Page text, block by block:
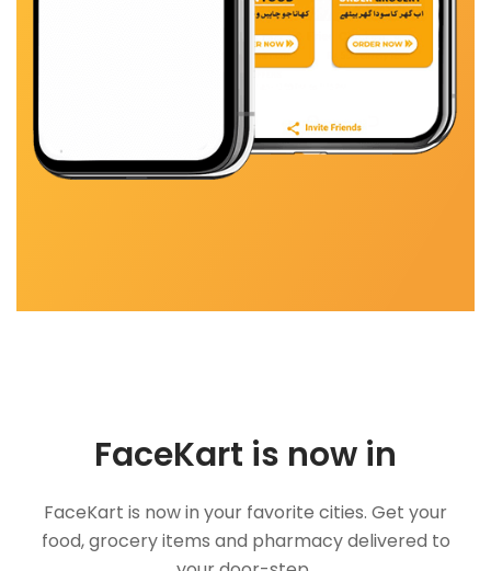
FaceKart is now in
FaceKart is now in your favorite cities. Get your
food, grocery items and pharmacy delivered to